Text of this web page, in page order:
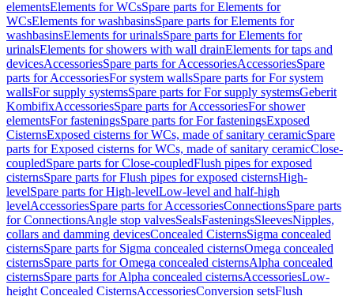
elementsElements for WCsSpare parts for Elements for
WCsElements for washbasinsSpare parts for Elements for
washbasinsElements for urinalsSpare parts for Elements for
urinalsElements for showers with wall drainElements for taps and
devicesAccessoriesSpare parts for AccessoriesAccessoriesSpare
parts for AccessoriesFor system wallsSpare parts for For system
wallsFor supply systemsSpare parts for For supply systemsGeberit
KombifixAccessoriesSpare parts for AccessoriesFor shower
elementsFor fasteningsSpare parts for For fasteningsExposed
CisternsExposed cisterns for WCs, made of sanitary ceramicSpare
parts for Exposed cisterns for WCs, made of sanitary ceramicClose-
coupledSpare parts for Close-coupledFlush pipes for exposed
cisternsSpare parts for Flush pipes for exposed cisternsHigh-
levelSpare parts for High-levelLow-level and half-high
levelAccessoriesSpare parts for AccessoriesConnectionsSpare parts
for ConnectionsAngle stop valvesSealsFasteningsSleevesNipples,
collars and damming devicesConcealed CisternsSigma concealed
cisternsSpare parts for Sigma concealed cisternsOmega concealed
cisternsSpare parts for Omega concealed cisternsAlpha concealed
cisternsSpare parts for Alpha concealed cisternsAccessoriesLow-
height Concealed CisternsAccessoriesConversion setsFlush